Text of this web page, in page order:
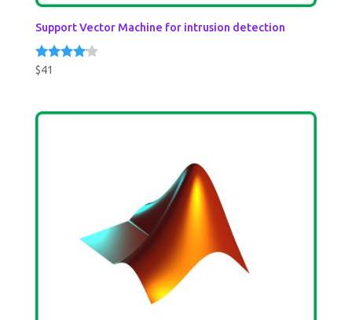
Support Vector Machine for intrusion detection
Rated
$41